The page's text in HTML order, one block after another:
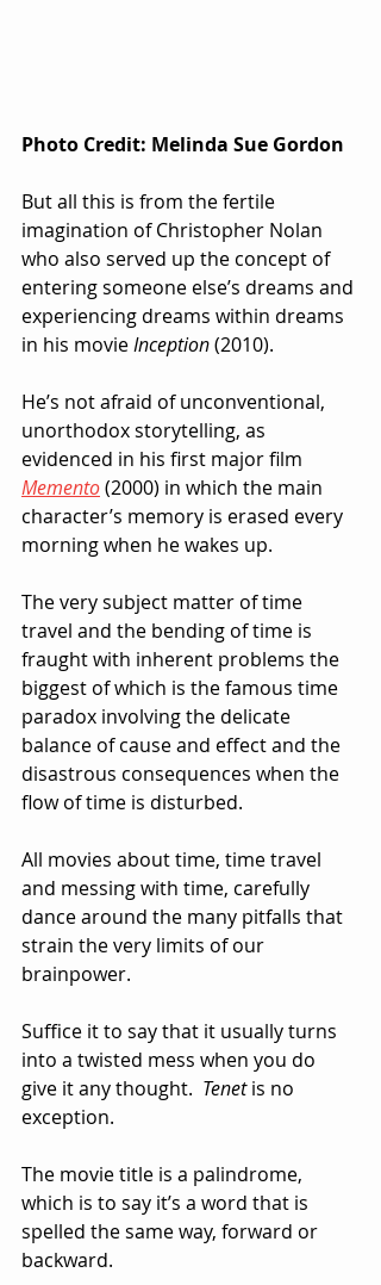
Photo Credit: Melinda Sue Gordon
But all this is from the fertile
imagination of Christopher Nolan
who also served up the concept of
entering someone else’s dreams and
experiencing dreams within dreams
in his movie Inception (2010).
He’s not afraid of unconventional,
unorthodox storytelling, as
evidenced in his first major film
Memento(2000) in which the main
character’s memory is erased every
morning when he wakes up.
The very subject matter of time
travel and the bending of time is
fraught with inherent problems the
biggest of which is the famous time
paradox involving the delicate
balance of cause and effect and the
disastrous consequences when the
flow of time is disturbed.
All movies about time, time travel
and messing with time, carefully
dance around the many pitfalls that
strain the very limits of our
brainpower.
Suffice it to say that it usually turns
into a twisted mess when you do
give it any thought. Tenet is no
exception.
The movie title is a palindrome,
which is to say it’s a word that is
spelled the same way, forward or
backward.